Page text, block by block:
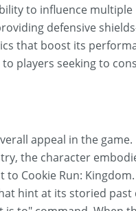
to influence multiple
defensive
that boost its
players seeking to
appeal in the game.
the character
Cookie Run: Kingdom.
hint at its storied past